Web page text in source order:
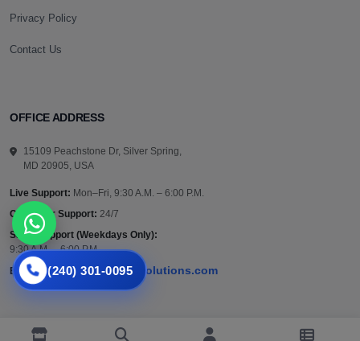
Privacy Policy
Contact Us
OFFICE ADDRESS
15109 Peachstone Dr, Silver Spring,
MD 20905, USA
Live Support: Mon–Fri, 9:30 A.M. – 6:00 P.M.
Customer Support: 24/7
Sales Support (Weekdays Only):
9:30 A.M. – 6:00 P.M.
Email:
support@vazautosolutions.com
(240) 301-0095